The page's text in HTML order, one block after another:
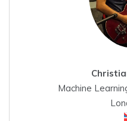
Machine